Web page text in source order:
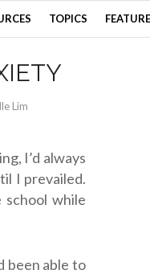
TOPICS
Lim
I’d always
I prevailed.
while
been able to